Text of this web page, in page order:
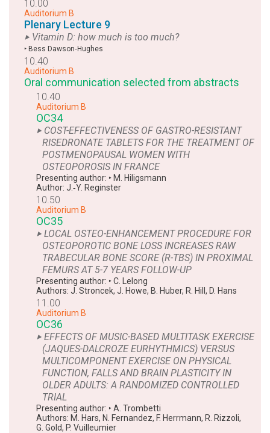
10.00
Auditorium B
Plenary Lecture 9
‣ Vitamin D: how much is too much?
‣ Bess Dawson‑Hughes
10.40
Auditorium B
Oral communication selected from abstracts
10.40
Auditorium B
OC34
‣ COST-EFFECTIVENESS OF GASTRO-RESISTANT
RISEDRONATE TABLETS FOR THE TREATMENT OF
POSTMENOPAUSAL WOMEN WITH
OSTEOPOROSIS IN FRANCE
Presenting author: ‣ M. Hiligsmann
Author: J.‑Y. Reginster
10.50
Auditorium B
OC35
‣ LOCAL OSTEO-ENHANCEMENT PROCEDURE FOR
OSTEOPOROTIC BONE LOSS INCREASES RAW
TRABECULAR BONE SCORE (R-TBS) IN PROXIMAL
FEMURS AT 5-7 YEARS FOLLOW-UP
Presenting author: ‣C. Lelong
Authors: J. Stroncek, J. Howe, B. Huber, R. Hill , D. Hans
11.00
Auditorium B
OC36
‣ EFFECTS OF MUSIC-BASED MULTITASK EXERCISE
(JAQUES-DALCROZE EURHYTHMICS) VERSUS
MULTICOMPONENT EXERCISE ON PHYSICAL
FUNCTION, FALLS AND BRAIN PLASTICITY IN
OLDER ADULTS: A RANDOMIZED CONTROLLED
TRIAL
Presenting author: ‣A. Trombetti
Authors: M. Hars, N. Fernandez, F. Herrmann, R. Rizzoli,
G. Gold, P. Vuilleumier